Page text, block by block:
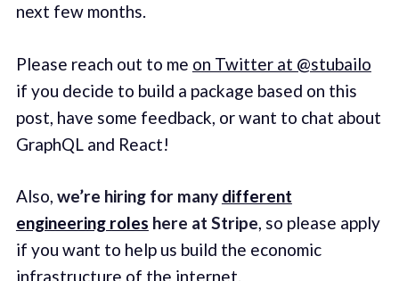
next few months.
Please reach out to me on Twitter at @stubailo
if you decide to build a package based on this
post, have some feedback, or want to chat about
GraphQL and React!
Also, we’re hiring for many different
engineering roles here at Stripe, so please apply
if you want to help us build the economic
infrastructure of the internet.